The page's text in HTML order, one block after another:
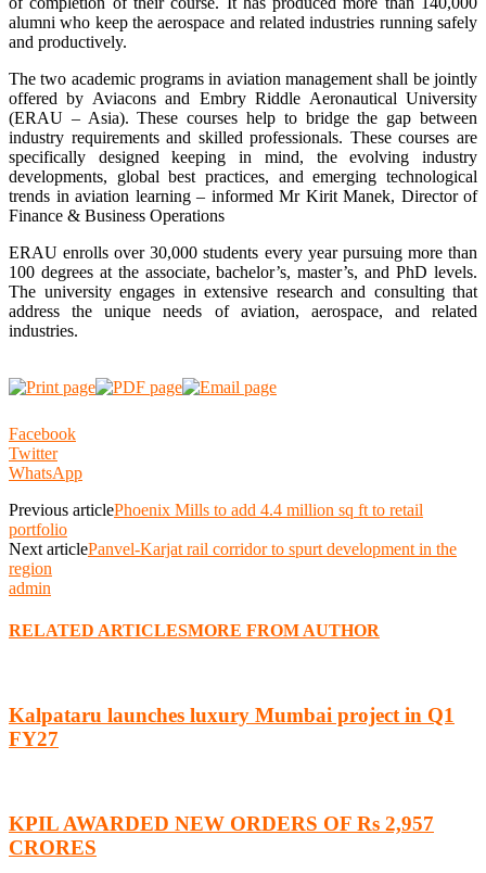
alumni who keep the aerospace and related industries running safely
and productively.
The two academic programs in aviation management shall be jointly
offered by Aviacons and Embry Riddle Aeronautical University
(ERAU – Asia). These courses help to bridge the gap between
industry requirements and skilled professionals. These courses are
specifically designed keeping in mind, the evolving industry
developments, global best practices, and emerging technological
trends in aviation learning – informed Mr Kirit Manek, Director of
Finance & Business Operations
ERAU enrolls over 30,000 students every year pursuing more than
100 degrees at the associate, bachelor’s, master’s, and PhD levels.
The university engages in extensive research and consulting that
address the unique needs of aviation, aerospace, and related
industries.
Facebook
Twitter
WhatsApp
Previous articlePhoenix Mills to add 4.4 million sq ft to retail
portfolio
Next articlePanvel-Karjat rail corridor to spurt development in the
region
admin
RELATED ARTICLESMORE FROM AUTHOR
Kalpataru launches luxury Mumbai project in Q1
FY27
KPIL AWARDED NEW ORDERS OF Rs 2,957
CRORES